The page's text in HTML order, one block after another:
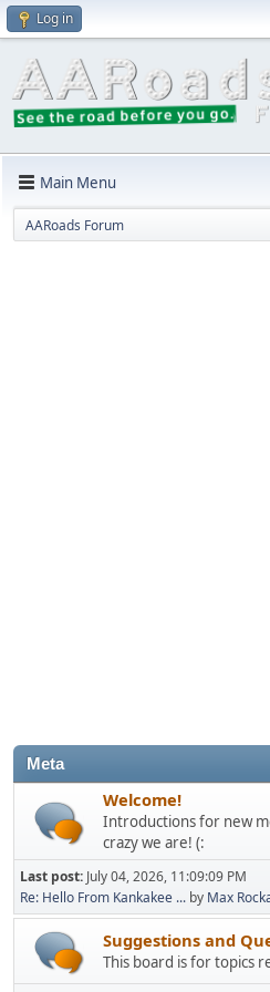
Log in
Main Menu
AARoads Forum
Meta
Welcome!
Introductions for new
crazy we are! (:
Last post: July 04, 2026, 11:09:09 PM
Re: Hello From Kankakee ... by Max
Suggestions and
This board is for topics